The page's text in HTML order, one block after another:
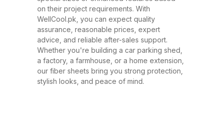
of thicknesses (1.5mm, 2mm,
3mm) and colors, our sheets can
be tailored to suit any project size
or design requirement. Why
Choose Fiber Sheets for Roofing?
Choosing the right roofing
on their project requirements. With
WellCool.pk, you can expect quality
assurance, reasonable prices, expert
advice, and reliable after-sales support.
Whether you're building a car parking shed,
a factory, a farmhouse, or a home extension,
our fiber sheets bring you strong protection,
stylish looks, and peace of mind.